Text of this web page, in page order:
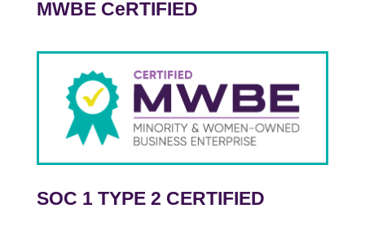
MWBE CeRTIFIED
SOC 1 TYPE 2 CERTIFIED